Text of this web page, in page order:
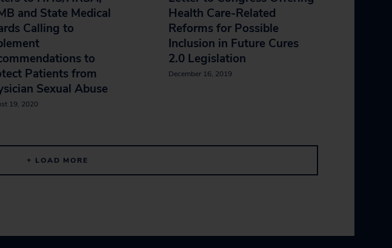
and State Medical
Calling to
to
Patients from
Sexual Abuse
19, 2020
Health Care-Related
Reforms for Possible
Inclusion in Future Cures
2.0 Legislation
December 16, 2019
+ LOAD MORE